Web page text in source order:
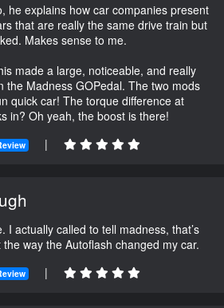
he explains how car companies present
that are really the same drive train but
Makes sense to me.
made a large, noticeable, and really
the Madness GOPedal. The two mods
quick car! The torque difference at
in? Oh yeah, the boost is there!
|
I actually called to tell madness, that’s
way the Autoflash changed my car.
|